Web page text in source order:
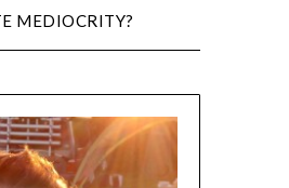
MEDIOCRITY?